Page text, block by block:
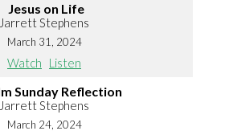
Jesus on Life
Jarrett Stephens
March 31, 2024
Watch Listen
Sunday Reflection
Jarrett Stephens
March 24, 2024